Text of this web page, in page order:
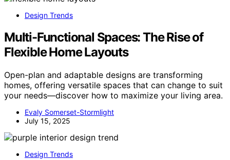
Design Trends
Multi-Functional Spaces: The Rise of
Flexible Home Layouts
Open-plan and adaptable designs are transforming
homes, offering versatile spaces that can change to suit
your needs—discover how to maximize your living area.
Evaly Somerset-Stormlight
July 15, 2025
Design Trends